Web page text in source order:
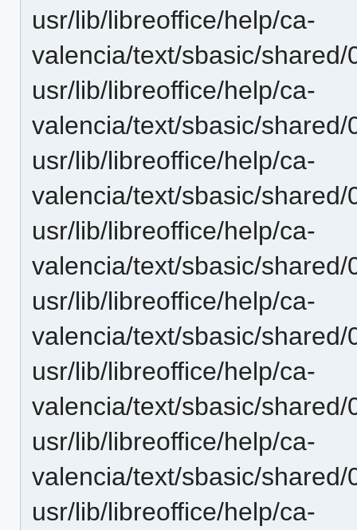
usr/lib/libreoffice/help/ca-
valencia/text/sbasic/
usr/lib/libreoffice/help/ca-
valencia/text/sbasic/
usr/lib/libreoffice/help/ca-
valencia/text/sbasic/
usr/lib/libreoffice/help/ca-
valencia/text/sbasic/
usr/lib/libreoffice/help/ca-
valencia/text/sbasic/shared/
usr/lib/libreoffice/help/ca-
valencia/text/sbasic/
usr/lib/libreoffice/help/ca-
valencia/text/sbasic/
usr/lib/libreoffice/help/ca-